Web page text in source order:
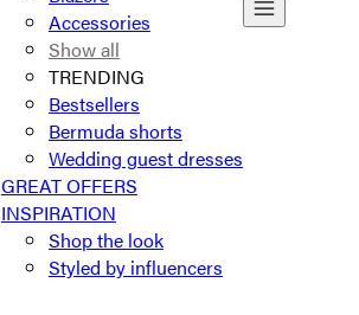
Accessories
Show all
TRENDING
Bestsellers
Bermuda shorts
Wedding guest dresses
GREAT OFFERS
INSPIRATION
Shop the look
Styled by influencers